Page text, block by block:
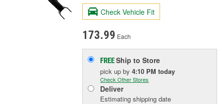
Check Vehicle Fit
173.99 Each
FREEShip to Store
pick upby4:10 PM today
Check Other Stores
Deliver
Estimating shipping date